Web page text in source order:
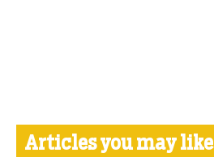
Articles you may like